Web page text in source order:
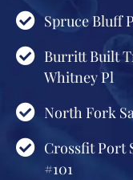
Spruce Bluff
Burritt Built
Whitney Pl
North Fork
Crossfit Port
#101